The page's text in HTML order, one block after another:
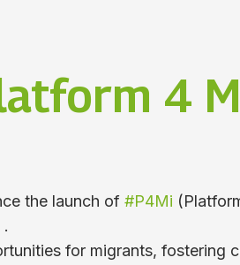
4
the launch of #P4Mi
.
for migrants, fostering